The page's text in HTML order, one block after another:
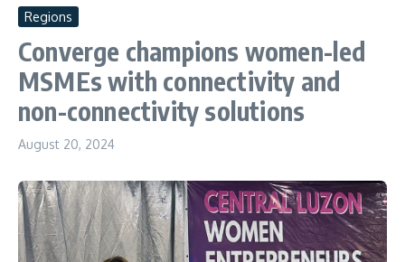
Regions
Converge champions women-led
MSMEs with connectivity and
non-connectivity solutions
August 20, 2024